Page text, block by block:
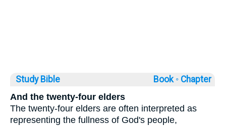
Study Bible Book ◦ Chapter
And the twenty-four elders
The twenty-four elders are often interpreted as
representing the fullness of God's people,